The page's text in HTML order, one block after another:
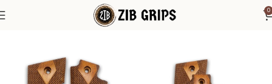
0
Other Pistol Grips Star Grips